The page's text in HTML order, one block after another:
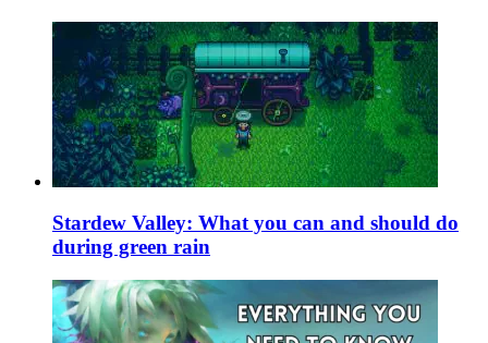
Stardew Valley: What you can and should do
during green rain